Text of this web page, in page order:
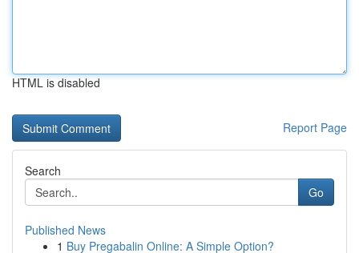
HTML is disabled
Report Page
Search
Go
Published News
1 Buy Pregabalin Online: A Simple Option?